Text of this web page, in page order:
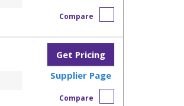
Compare
Get Pricing
Supplier Page
Compare